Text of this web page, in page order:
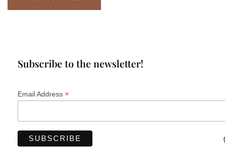
Subscribe to the newsletter!
Email Address *